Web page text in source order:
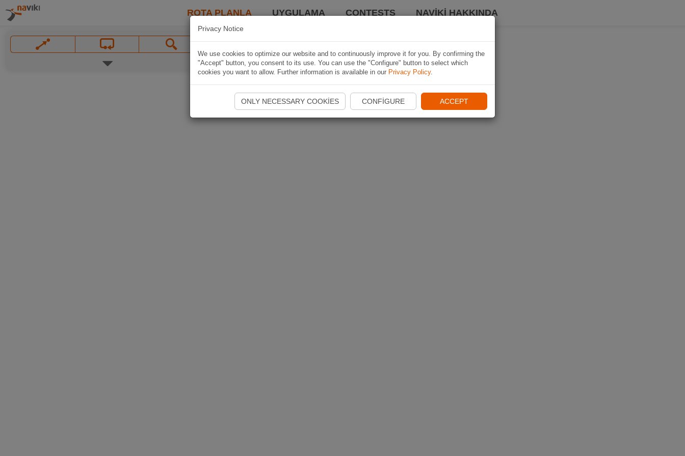
ROTA PLANLA UYGULAMA CONTESTS NAVIKI HAKKINDA
Privacy Notice
We use cookies to optimize our website and to continuously improve it for you. By confirming the
"Accept" button, you consent to its use. You can use the "Configure" button to select which
cookies you want to allow. Further information is available in our Privacy Policy.
ONLY NECESSARY COOKIES CONFIGURE ACCEPT